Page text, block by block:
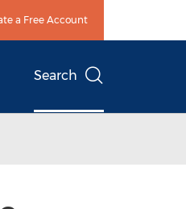
a Free Account
Search